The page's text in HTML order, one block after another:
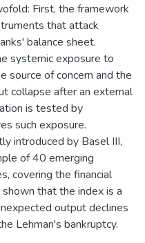
First, the framework
that attack
balance sheet.
systemic exposure to
source of concern and the
collapse after an external
is tested by
such exposure.
introduced by Basel III,
of 40 emerging
covering the financial
that the index is a
output declines
Lehman's bankruptcy.